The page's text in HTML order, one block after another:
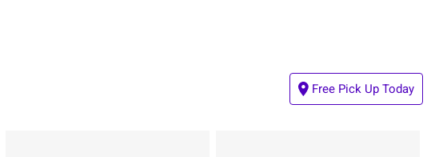
Free Pick Up Today